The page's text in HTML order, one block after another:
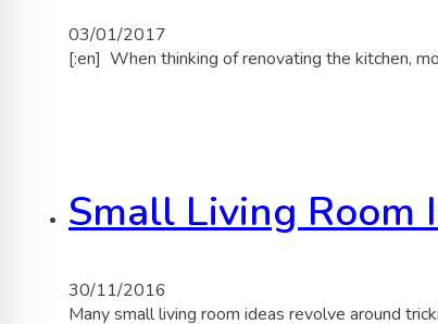
03/01/2017
[:en] When thinking of renovating the kitchen,
Small Living Room
30/11/2016
Many small living room ideas revolve around